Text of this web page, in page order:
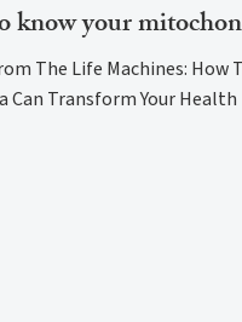
know your
The Life Machines: How
Can Transform Your Health